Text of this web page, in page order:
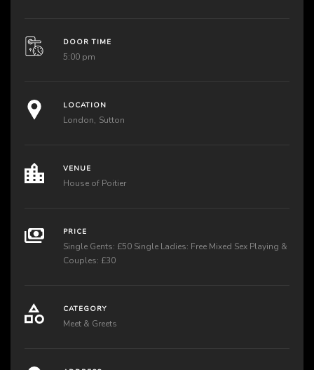
DOOR TIME
5:00 pm
LOCATION
London Sutton
VENUE
House of Poitier
PRICE
Single Gents: £50 Single Ladies: Free Mixed Sex Playing &
Couples: £30
CATEGORY
Meet & Greets